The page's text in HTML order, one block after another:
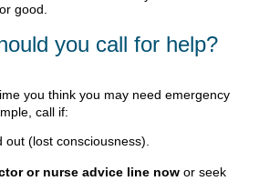
good.
you call for help?
you think you may need emergency
call if:
out (lost consciousness).
or nurse advice line now or seek